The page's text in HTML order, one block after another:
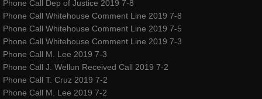
amoureuxmusic.com
red-ribbons.com
danceauteur.com
Phone Call Dep of Justice 2019 7-8
Phone Call Whitehouse Comment Line 2019 7-8
Phone Call Whitehouse Comment Line 2019 7-5
Phone Call Whitehouse Comment Line 2019 7-3
Phone Call M. Lee 2019 7-3
Phone Call J. Wellun Received Call 2019 7-2
Phone Call T. Cruz 2019 7-2
Phone Call M. Lee 2019 7-2